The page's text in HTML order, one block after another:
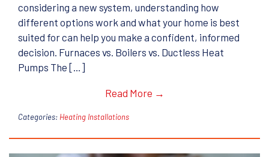
considering a new system, understanding how
different options work and what your home is best
suited for can help you make a confident, informed
decision. Furnaces vs. Boilers vs. Ductless Heat
Pumps The […]
Read More →
Categories: Heating Installations